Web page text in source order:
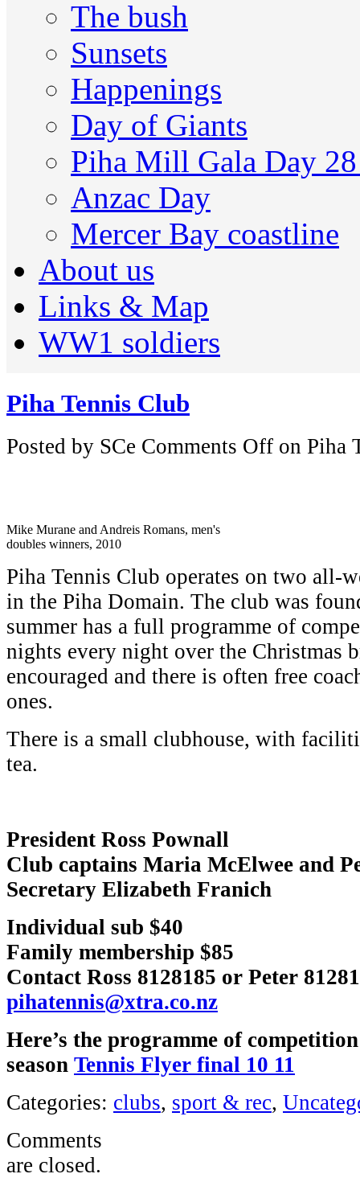
The bush
Sunsets
Happenings
Day of Giants
Piha Mill Gala Day
Anzac Day
Mercer Bay coastline
About us
Links & Map
WW1 soldiers
Piha Tennis Club
Posted by SCe Comments Off on Piha
Mike Murane and Andreis Romans, men's
doubles winners, 2010
Piha Tennis Club operates on two all-
in the Piha Domain. The club was
summer has a full programme of
nights every night over the Christmas
encouraged and there is often free
ones.
There is a small clubhouse, with
tea.
President Ross Pownall
Club captains Maria McElwee and
Secretary Elizabeth Franich
Individual sub $40
Family membership $85
Contact Ross 8128185 or Peter
pihatennis@xtra.co.nz
Here’s the programme of
season Tennis Flyer final 10 11
Categories: clubs, sport & rec,
Comments
are closed.